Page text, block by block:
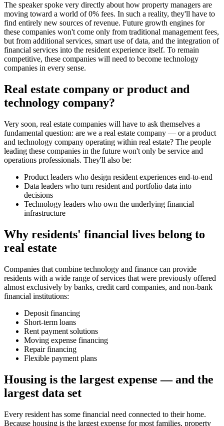
The speaker spoke very directly about how property managers are
moving toward a world of 0% fees. In such a reality, they'll have to
find entirely new sources of revenue. Future growth engines for
these companies won't come only from traditional management fees,
but from additional services, smart use of data, and the integration of
financial services into the resident experience itself. To remain
competitive, these companies will need to become technology
companies in every sense.
Real estate company or product and
technology company?
Very soon, real estate companies will have to ask themselves a
fundamental question: are we a real estate company — or a product
and technology company operating within real estate? The people
leading these companies in the future won't only be service and
operations professionals. They'll also be:
Product leaders who design resident experiences end-to-end
Data leaders who turn resident and portfolio data into
decisions
Technology leaders who own the underlying financial
infrastructure
Why residents' financial lives belong to
real estate
Companies that combine technology and finance can provide
residents with a wide range of services that were previously offered
almost exclusively by banks, credit card companies, and non-bank
financial institutions:
Deposit financing
Short-term loans
Rent payment solutions
Moving expense financing
Repair financing
Flexible payment plans
Housing is the largest expense — and the
largest data set
Every resident has some financial need connected to their home.
Because housing is the largest expense for most families, property